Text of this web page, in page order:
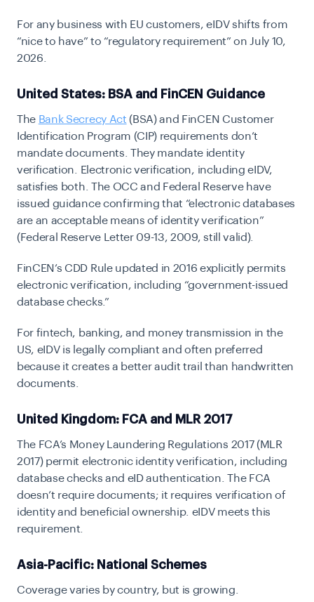
For any business with EU customers, eIDV shifts from
“nice to have” to “regulatory requirement” on July 10,
2026.
United States: BSA and FinCEN Guidance
The Bank Secrecy Act (BSA)and FinCEN Customer
Identification Program (CIP) requirements don’t
mandate documents. They mandate identity
verification. Electronic verification, including eIDV,
satisfies both. The OCC and Federal Reserve have
issued guidance confirming that “electronic databases
are an acceptable means of identity verification”
(Federal Reserve Letter 09-13, 2009, still valid).
FinCEN’s CDD Ruleupdated in 2016 explicitly permits
electronic verification, including “government-issued
database checks.”
For fintech, banking, and money transmission in the
US, eIDV is legally compliant and often preferred
because it creates a better audit trail than handwritten
documents.
United Kingdom: FCA and MLR 2017
The FCA’s Money Laundering Regulations 2017(MLR
2017) permit electronic identity verification, including
database checks and eID authentication. The FCA
doesn’t require documents; it requires verification of
identity and beneficial ownership. eIDV meets this
requirement.
Asia-Pacific: National Schemes
Coverage varies by country, but is growing.